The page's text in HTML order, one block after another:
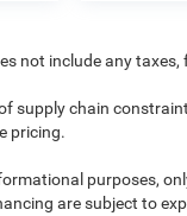
not include any taxes,
supply chain
pricing.
purposes,
are subject to